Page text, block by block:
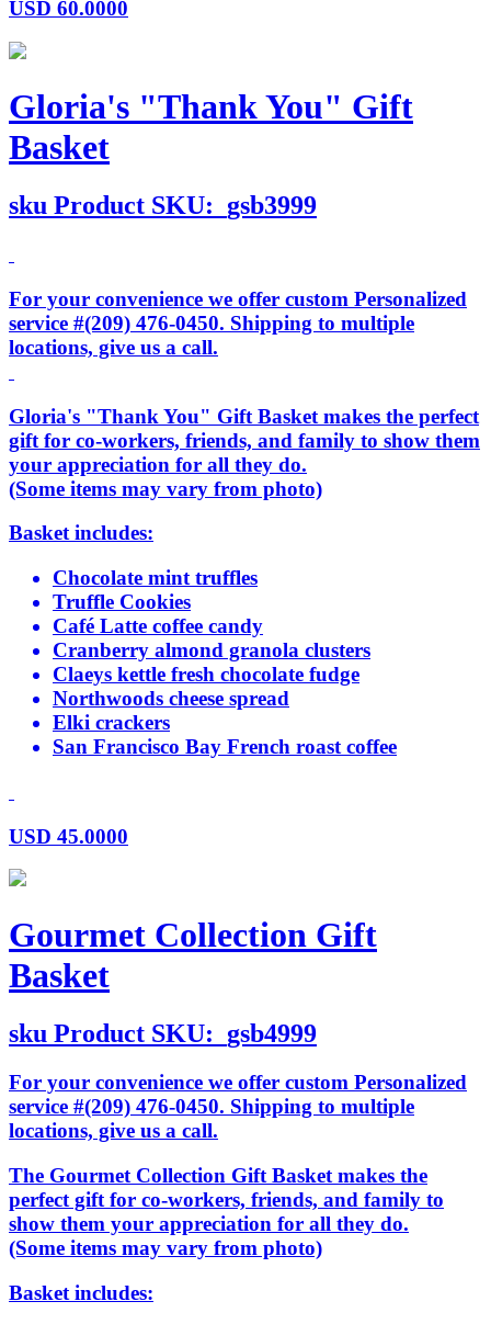
USD 60.0000
Gloria's "Thank You" Gift
Basket
sku Product SKU: gsb3999
For your convenience we offer custom Personalized
service #(209) 476-0450. Shipping to multiple
locations, give us a call.
Gloria's "Thank You" Gift Basket makes the perfect
gift for co-workers, friends, and family to show them
your appreciation for all they do.
(Some items may vary from photo)
Basket includes:
Chocolate mint truffles
Truffle Cookies
Café Latte coffee candy
Cranberry almond granola clusters
Claeys kettle fresh chocolate fudge
Northwoods cheese spread
Elki crackers
San Francisco Bay French roast coffee
USD 45.0000
Gourmet Collection Gift
Basket
sku Product SKU: gsb4999
For your convenience we offer custom Personalized
service #(209) 476-0450. Shipping to multiple
locations, give us a call.
The Gourmet Collection Gift Basket makes the
perfect gift for co-workers, friends, and family to
show them your appreciation for all they do.
(Some items may vary from photo)
Basket includes: